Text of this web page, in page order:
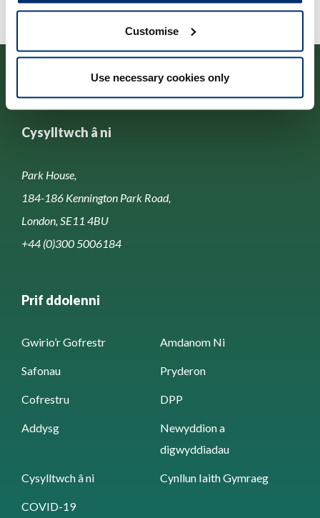
Customise
Use necessary cookies only
Cysylltwch â ni
Park House,
184-186 Kennington Park Road,
London, SE11 4BU
+44 (0)300 5006184
Prif ddolenni
Gwirio’r Gofrestr Amdanom Ni
Safonau Pryderon
Cofrestru DPP
Addysg
Newyddion a
digwyddiadau
Cysylltwch â ni Cynllun Iaith Gymraeg
COVID-19